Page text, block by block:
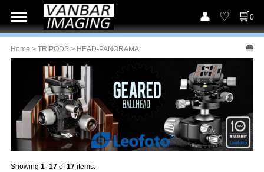
0
Home > TRIPODS > HEAD-PANORAMA
Showing 1–17 of17 items.